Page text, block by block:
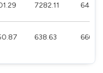
7282.11
638.63 666.15